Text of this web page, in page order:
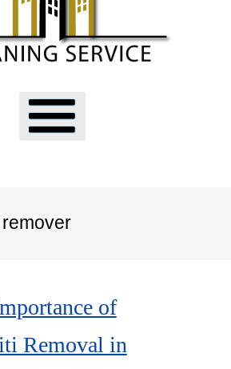
of
Removal in